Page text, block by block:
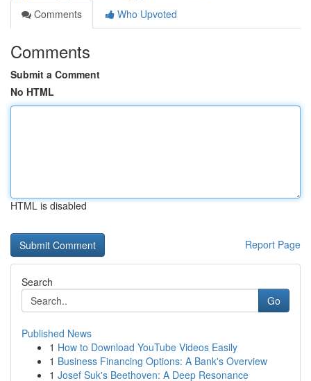
Comments
Who Upvoted
Comments
Submit a Comment
No HTML
HTML is disabled
Report Page
Search
Go
Published News
1 How to Download YouTube Videos Easily
1 Business Financing Options: A Bank's Overview
1 Josef Suk's Beethoven: A Deep Resonance